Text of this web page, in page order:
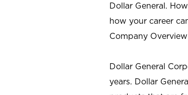
Dollar General.
how your career
Company Overview
Dollar General
years. Dollar